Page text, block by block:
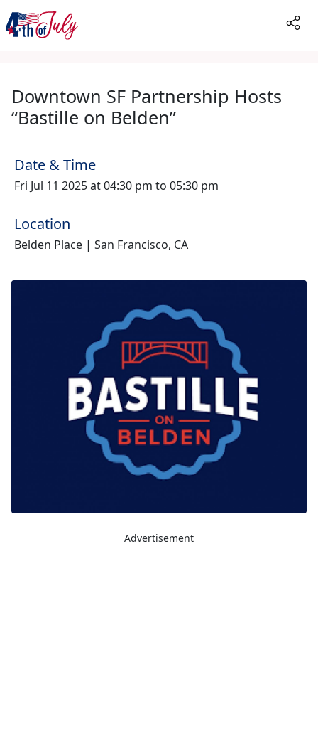
Downtown SF Partnership Hosts
“Bastille on Belden”
Date & Time
Fri Jul 11 2025 at 04:30 pm to 05:30 pm
Location
Belden Place | San Francisco, CA
Advertisement